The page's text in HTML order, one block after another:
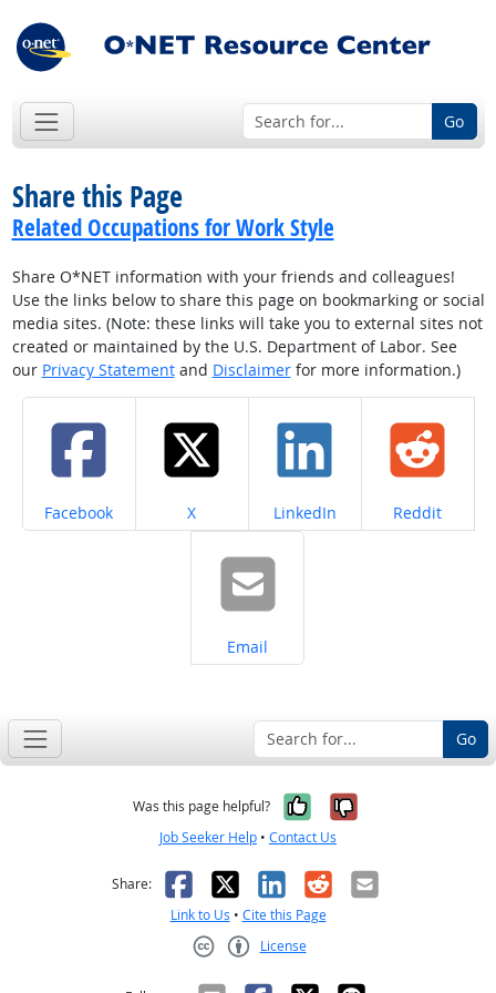
Go
Share this Page
Related Occupations for Work Style
Share O*NET information with your friends and colleagues!
Use the links below to share this page on bookmarking or social
media sites. (Note: these links will take you to external sites not
created or maintained by the U.S. Department of Labor. See
our Privacy Statementand Disclaimerfor more information.)
Share on
Facebook Share on
X Share on
LinkedIn Share on
Reddit
Share on
Email
Go
Was this page helpful? Yes, it was
No, it was
Job Seeker Help • Contact Us
Share: Facebook
X LinkedIn
RedditEmail
Link to Us • Cite this Page
License